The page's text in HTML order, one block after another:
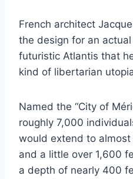
French architect
the design for an
futuristic Atlantis that
kind of libertarian
Named the “City of
roughly 7,000
would extend to
and a little over 1,600
a depth of nearly 400